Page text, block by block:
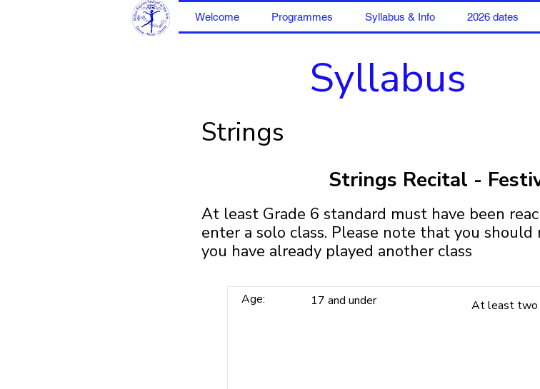
Welcome Programmes Syllabus & Info 2026 dates
Syllabus
Strings
Strings Recital -
At least Grade 6 standard must have been
enter a solo class. Please note that you should
you have already played another class
Age: 17 and under At least two